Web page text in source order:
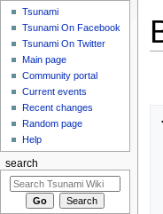
Tsunami
Tsunami On Facebook
Tsunami On Twitter
Main page
Community portal
Current events
Recent changes
Random page
Help
search